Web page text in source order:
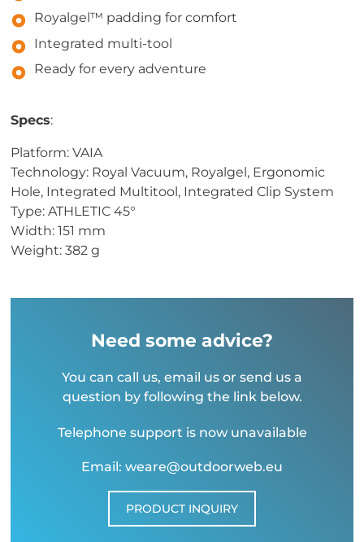
Royalgel™ padding for comfort
Integrated multi-tool
Ready for every adventure
Specs:
Platform: VAIA
Technology: Royal Vacuum, Royalgel, Ergonomic
Hole, Integrated Multitool, Integrated Clip System
Type: ATHLETIC 45°
Width: 151 mm
Weight: 382 g
Need some advice?
You can call us, email us or send us a
question by following the link below.
Telephone support is now unavailable
Email: weare@outdoorweb.eu
PRODUCT INQUIRY